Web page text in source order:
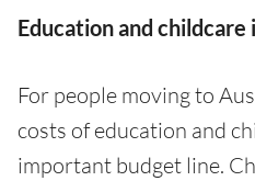
Education and childcare
For people moving to
costs of education and
important budget line.